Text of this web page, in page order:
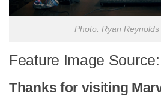
Photo: Ryan Reynolds
Feature Image
Thanks for visiting